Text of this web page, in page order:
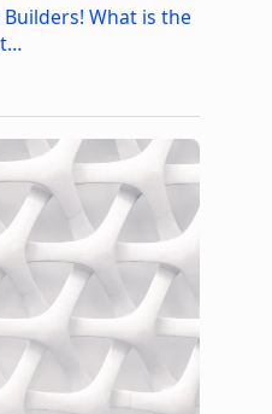
What is the